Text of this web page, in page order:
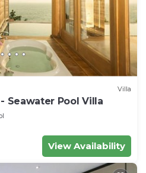
Villa
Seawater Pool Villa
View Availability